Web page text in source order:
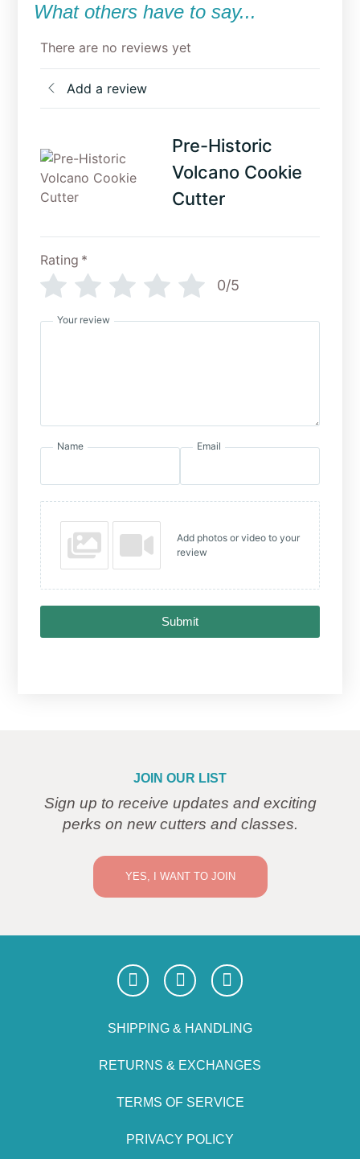
What others have to say...
There are no reviews yet
Add a review
Pre-Historic
Volcano Cookie
Cutter
Rating *
0/5
Your review
Name Email
Add photos or video to your
review
Submit
JOIN OUR LIST
Sign up to receive updates and exciting
perks on new cutters and classes.
YES, I WANT TO JOIN
SHIPPING & HANDLING
RETURNS & EXCHANGES
TERMS OF SERVICE
PRIVACY POLICY